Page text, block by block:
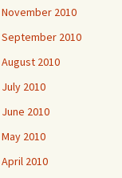
November 2010
September 2010
August 2010
July 2010
June 2010
May 2010
April 2010